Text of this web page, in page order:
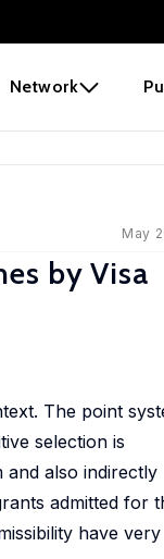
Network
May
by Visa
The point
selection is
and also indirectly
admitted for
have very